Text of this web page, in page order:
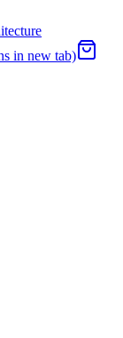
in new tab)